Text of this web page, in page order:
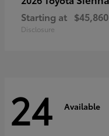
Starting at $45,860
Disclosure
24 Available